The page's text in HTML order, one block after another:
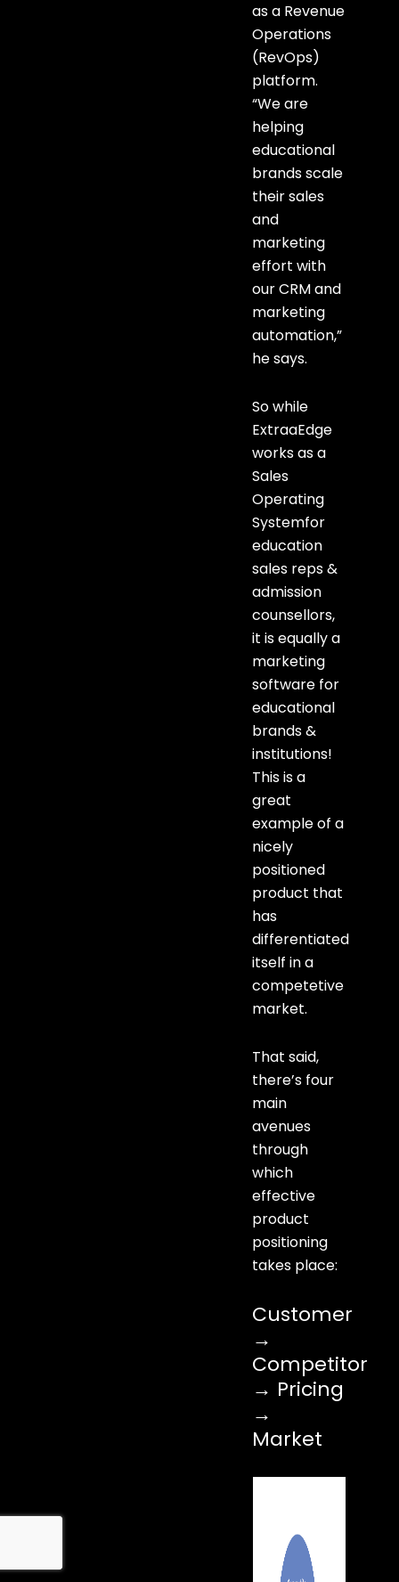
as a Revenue
Operations
(RevOps)
platform.
“We are
helping
educational
brands scale
their sales
and
marketing
effort with
our CRM and
marketing
automation,”
he says.
So while
ExtraaEdge
works as a
Sales
Operating
Systemfor
education
sales reps &
admission
counsellors,
it is equally a
marketing
software for
educational
brands &
institutions!
This is a
great
example of a
nicely
positioned
product that
has
differentiated
itself in a
competetive
market.
That said,
there’s four
main
avenues
through
which
effective
product
positioning
takes place:
Customer
→
Competitor
→ Pricing
→
Market